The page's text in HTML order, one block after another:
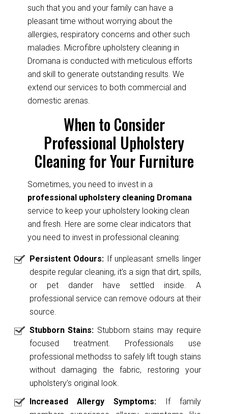
such that you and your family can have a
pleasant time without worrying about the
allergies, respiratory concerns and other such
maladies. Microfibre upholstery cleaning in
Dromana is conducted with meticulous efforts
and skill to generate outstanding results. We
extend our services to both commercial and
domestic arenas.
When to Consider
Professional Upholstery
Cleaning for Your Furniture
Sometimes, you need to invest in a
professional upholstery cleaning Dromana
service to keep your upholstery looking clean
and fresh. Here are some clear indicators that
you need to invest in professional cleaning:
Persistent Odours: If unpleasant smells linger
despite regular cleaning, it’s a sign that dirt, spills,
or pet dander have settled inside. A
professional service can remove odours at their
source.
Stubborn Stains: Stubborn stains may require
focused treatment. Professionals use
professional methodss to safely lift tough stains
without damaging the fabric, restoring your
upholstery’s original look.
Increased Allergy Symptoms: If family